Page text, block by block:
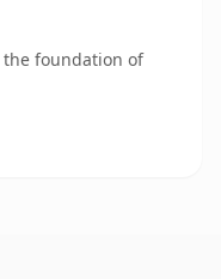
the foundation of